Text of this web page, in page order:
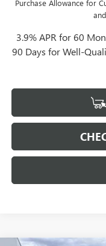
Purchase Allowance for
3.9% APR for 60
90 Days for Well-